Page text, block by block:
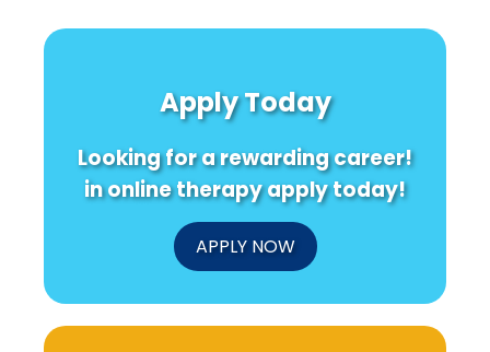
How
Transform
Insights
from
Health
Apply Today
Looking for a rewarding career!
in online therapy apply today!
APPLY NOW